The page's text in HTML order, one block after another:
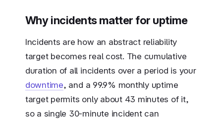
Why incidents matter for uptime
Incidents are how an abstract reliability
target becomes real cost. The cumulative
duration of all incidents over a period is your
downtime, and a 99.9% monthly uptime
target permits only about 43 minutes of it,
so a single 30-minute incident can